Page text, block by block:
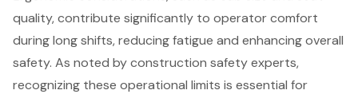
quality, contribute significantly to operator comfort
during long shifts, reducing fatigue and enhancing overall
safety. As noted by construction safety experts,
recognizing these operational limits is essential for